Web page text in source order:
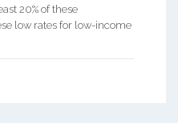
20% of these
low rates for low-income